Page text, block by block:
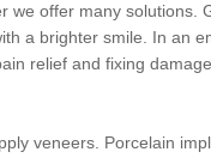
we offer many solutions.
a brighter smile. In an
relief and fixing
veneers. Porcelain